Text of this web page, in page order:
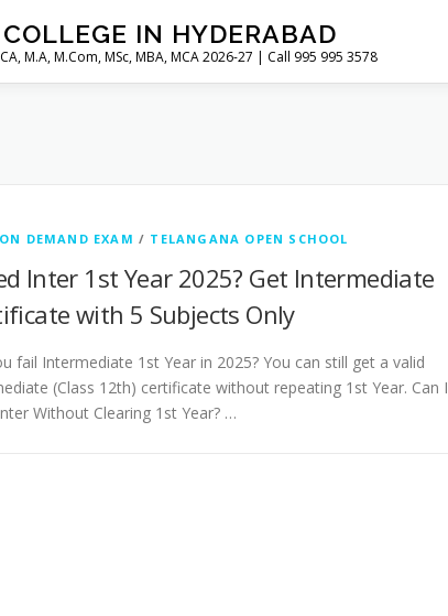
IN HYDERABAD
M.A, M.Com, MSc, MBA, MCA 2026-27 | Call 995 995 3578
DEMAND EXAM / TELANGANA OPEN SCHOOL
Inter 1st Year 2025? Get Intermediate
with 5 Subjects Only
fail Intermediate 1st Year in 2025? You can still get a valid
(Class 12th) certificate without repeating 1st Year. Can I
Without Clearing 1st Year? …